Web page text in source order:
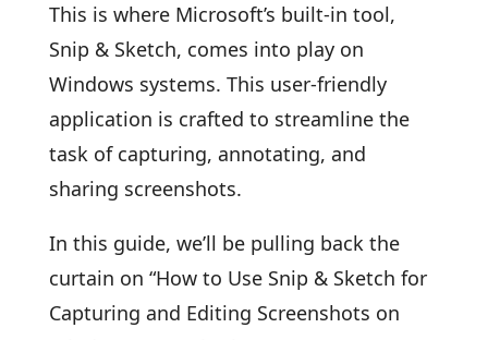
This is where Microsoft’s built-in tool,
Snip & Sketch, comes into play on
Windows systems. This user-friendly
application is crafted to streamline the
task of capturing, annotating, and
sharing screenshots.
In this guide, we’ll be pulling back the
curtain on “How to Use Snip & Sketch for
Capturing and Editing Screenshots on